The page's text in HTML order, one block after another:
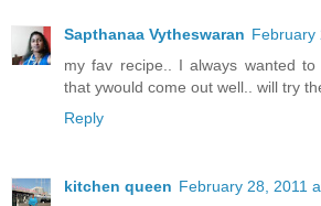
Sapthanaa Vytheswaran February
my fav recipe.. I always wanted
that ywould come out well.. will try
Reply
kitchen queen February 28, 2011